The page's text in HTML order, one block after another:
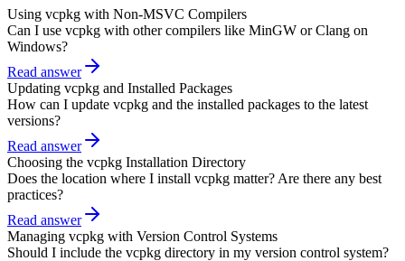
Using vcpkg with Non-MSVC Compilers
Can I use vcpkg with other compilers like MinGW or Clang on
Windows?
Read answer
Updating vcpkg and Installed Packages
How can I update vcpkg and the installed packages to the latest
versions?
Read answer
Choosing the vcpkg Installation Directory
Does the location where I install vcpkg matter? Are there any best
practices?
Read answer
Managing vcpkg with Version Control Systems
Should I include the vcpkg directory in my version control system?